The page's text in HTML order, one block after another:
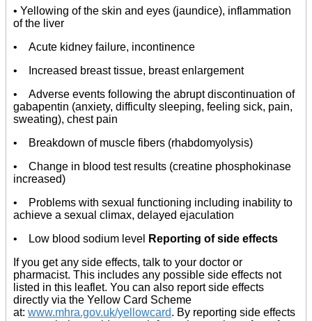
• Yellowing of the skin and eyes (jaundice), inflammation
of the liver
• Acute kidney failure, incontinence
• Increased breast tissue, breast enlargement
• Adverse events following the abrupt discontinuation of
gabapentin (anxiety, difficulty sleeping, feeling sick, pain,
sweating), chest pain
• Breakdown of muscle fibers (rhabdomyolysis)
• Change in blood test results (creatine phosphokinase
increased)
• Problems with sexual functioning including inability to
achieve a sexual climax, delayed ejaculation
• Low blood sodium level
Reporting of side effects
If you get any side effects, talk to your doctor or
pharmacist. This includes any possible side effects not
listed in this leaflet. You can also report side effects
directly via the Yellow Card Scheme
at: www.mhra.gov.uk/yellowcard. By reporting side effects